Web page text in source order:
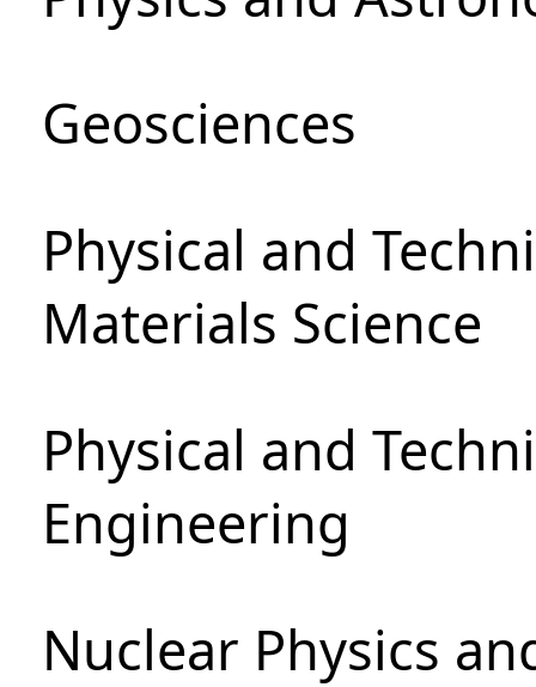
Geosciences
Physical and
Materials Science
Physical and
Engineering
Nuclear Physics